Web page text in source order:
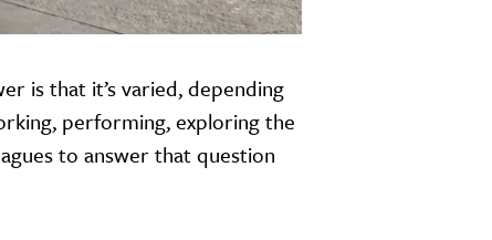
is that it’s varied, depending
performing, exploring the
to answer that question